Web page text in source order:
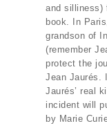
and silliness)
book. In
grandson of
(remember
protect the
Jean Jaurés.
Jaurés’ real
incident will
by Marie